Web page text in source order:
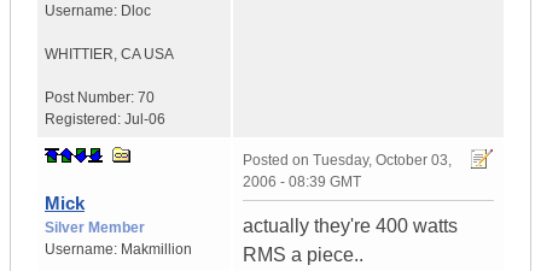
Username: Dloc
WHITTIER, CA USA
Post Number: 70
Registered: Jul-06
Mick
Silver Member
Username: Makmillion
Posted on Tuesday, October 03,
2006 - 08:39 GMT
actually they're 400 watts
RMS a piece..